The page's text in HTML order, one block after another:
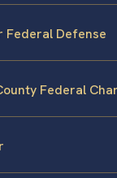
Federal Defense
Federal